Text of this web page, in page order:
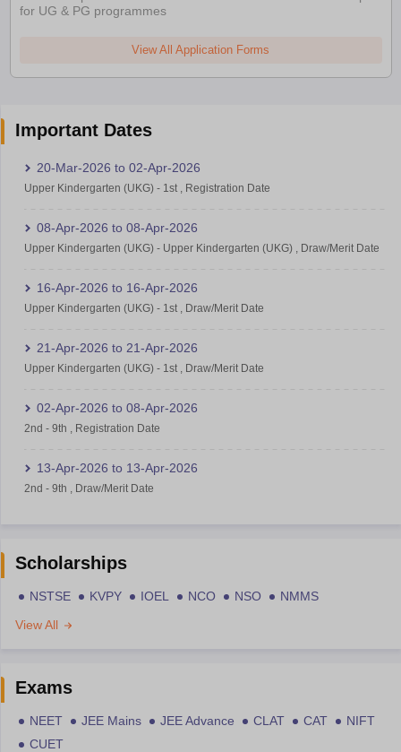
for UG & PG programmes
View All Application Forms
Important Dates
20-Mar-2026 to 02-Apr-2026
Upper Kindergarten (UKG)- 1st, Registration Date
08-Apr-2026 to 08-Apr-2026
Upper Kindergarten (UKG)- Upper Kindergarten (UKG), Draw/Merit Date
16-Apr-2026 to 16-Apr-2026
Upper Kindergarten (UKG)- 1st, Draw/Merit Date
21-Apr-2026 to 21-Apr-2026
Upper Kindergarten (UKG)- 1st, Draw/Merit Date
02-Apr-2026 to 08-Apr-2026
2nd - 9th Registration Date
13-Apr-2026 to 13-Apr-2026
2nd - 9th Draw/Merit Date
Scholarships
NSTSE KVPY IOEL NCO NSO
NMMS
View All
Exams
NEET JEE Mains JEE Advance CLAT CAT
NIFT
CUET